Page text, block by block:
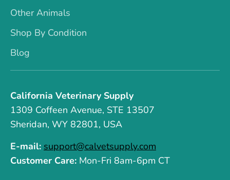
Other Animals
Shop By Condition
Blog
California Veterinary Supply
1309 Coffeen Avenue, STE 13507
Sheridan, WY 82801, USA
E-mail: support@calvetsupply.com
Customer Care: Mon-Fri 8am-6pm CT